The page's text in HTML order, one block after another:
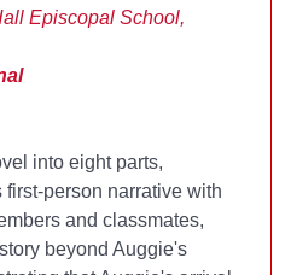
Episcopal School,
into eight parts,
person narrative with
and classmates,
beyond Auggie's